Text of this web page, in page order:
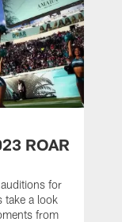
ROAR
for
take a look
from